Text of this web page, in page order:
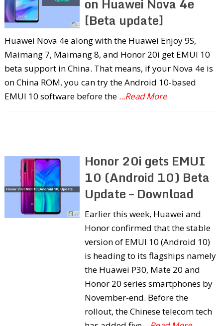
[Beta update]
Huawei Nova 4e along with the Huawei Enjoy 9S,
Maimang 7, Maimang 8, and Honor 20i get EMUI 10
beta support in China. That means, if your Nova 4e is
on China ROM, you can try the Android 10-based
EMUI 10 software before the ...Read More
Honor 20i gets EMUI
10 (Android 10) Beta
Update – Download
Earlier this week, Huawei and
Honor confirmed that the stable
version of EMUI 10 (Android 10)
is heading to its flagships namely
the Huawei P30, Mate 20 and
Honor 20 series smartphones by
November-end. Before the
rollout, the Chinese telecom tech